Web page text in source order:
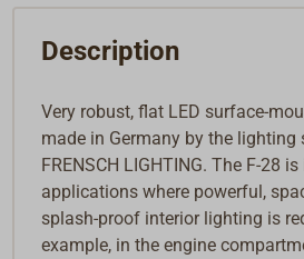
Description
Very robust, flat LED surface-
made in Germany by the lighting
FRENSCH LIGHTING. The F-28
applications where powerful,
splash-proof interior lighting is
example, in the engine